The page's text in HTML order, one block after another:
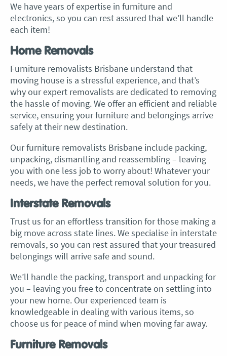
We have years of expertise in furniture and
electronics, so you can rest assured that we’ll handle
each item!
Home Removals
Furniture removalists Brisbane understand that
moving house is a stressful experience, and that’s
why our expert removalists are dedicated to removing
the hassle of moving. We offer an efficient and reliable
service, ensuring your furniture and belongings arrive
safely at their new destination.
Ourfurniture removalists Brisbane include packing,
unpacking, dismantling and reassembling – leaving
you with one less job to worry about! Whatever your
needs, we have the perfect removal solution for you.
Interstate Removals
Trust us for an effortless transition for those making a
big move across state lines. We specialise in interstate
removals, so you can rest assured that your treasured
belongings will arrive safe and sound.
We’ll handle the packing, transport and unpacking for
you – leaving you free to concentrate on settling into
your new home. Our experienced team is
knowledgeable in dealing with various items, so
choose us for peace of mind when moving far away.
Furniture Removals